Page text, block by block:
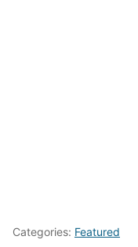
Categories: Featured